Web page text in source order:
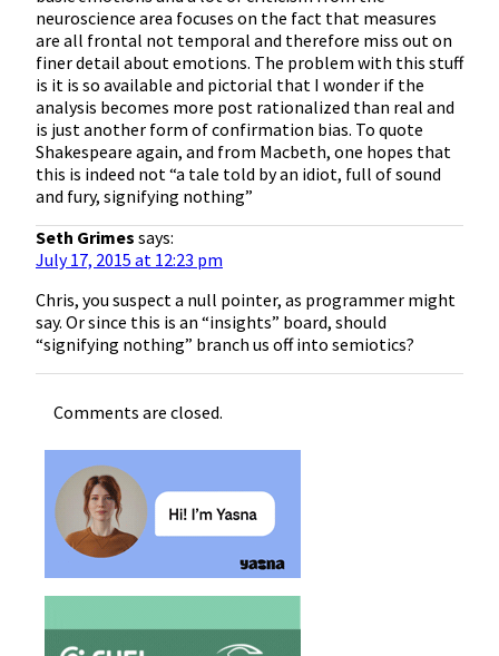
neuroscience area focuses on the fact that measures
are all frontal not temporal and therefore miss out on
finer detail about emotions. The problem with this stuff
is it is so available and pictorial that I wonder if the
analysis becomes more post rationalized than real and
is just another form of confirmation bias. To quote
Shakespeare again, and from Macbeth, one hopes that
this is indeed not “a tale told by an idiot, full of sound
and fury, signifying nothing”
Seth Grimes says:
July 17, 2015 at 12:23 pm
Chris, you suspect a null pointer, as programmer might
say. Or since this is an “insights” board, should
“signifying nothing” branch us off into semiotics?
Comments are closed.